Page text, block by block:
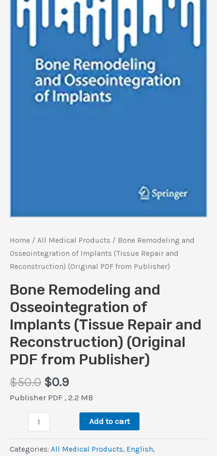
Home / All Medical Products / Bone Remodeling and
Osseointegration of Implants (Tissue Repair and
Reconstruction) (Original PDF from Publisher)
Bone Remodeling and
Osseointegration of
Implants (Tissue Repair and
Reconstruction) (Original
PDF from Publisher)
$50.0 Original
price
$0.9Current
price
$0.9.
Publisher PDF , 2.2 MB
Remodeling
Add to cart
Categories: All Medical Products, ‎English,